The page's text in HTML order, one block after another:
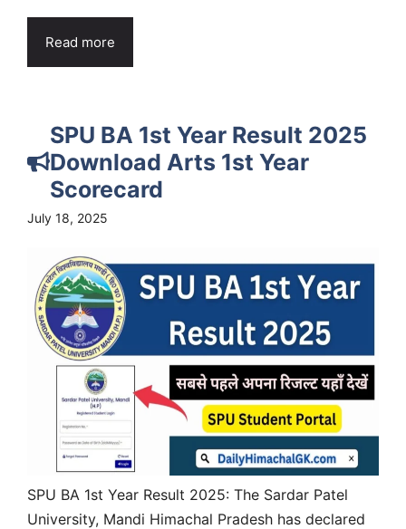
Read more
SPU BA 1st Year Result 2025
Download Arts 1st Year
Scorecard
July 18, 2025
SPU BA 1st Year Result 2025: The Sardar Patel
University, Mandi Himachal Pradesh has declared